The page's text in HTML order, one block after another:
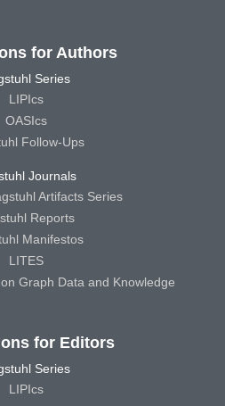
for Authors
Series
LIPIcs
OASIcs
Follow-Ups
Journals
Artifacts Series
Reports
Manifestos
LITES
Graph Data and Knowledge
for Editors
Series
LIPIcs